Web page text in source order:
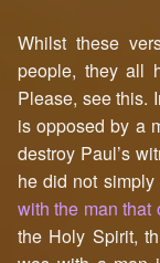
Whilst these
people, they all
Please, see this.
is opposed by a
destroy Paul’s
he did not simply
with the man that
the Holy Spirit,